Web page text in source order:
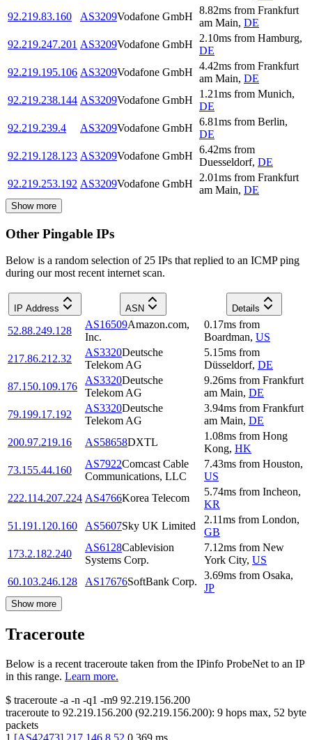
92.219.83.160
AS3209Vodafone GmbH
8.82ms from Frankfurt
am Main, DE
92.219.247.201 AS3209Vodafone GmbH
2.10ms from Hamburg,
DE
92.219.195.106 AS3209Vodafone GmbH
4.42ms from Frankfurt
am Main, DE
92.219.238.144 AS3209Vodafone GmbH
1.21ms from Munich,
DE
92.219.239.4
AS3209Vodafone GmbH
6.81ms from Berlin,
DE
92.219.128.123 AS3209Vodafone GmbH
6.42ms from
Duesseldorf, DE
92.219.253.192 AS3209Vodafone GmbH
2.01ms from Frankfurt
am Main, DE
Show more
Other Pingable IPs
Below is a random selection of 25 IPs that replied to an ICMP ping
during our most recent internet scan.
IP Address ASN Details
52.88.249.128
AS16509Amazon.com,
Inc.
0.17ms from
Boardman, US
217.86.212.32
AS3320Deutsche
Telekom AG
5.15ms from
Düsseldorf, DE
87.150.109.176
AS3320Deutsche
Telekom AG
9.26ms from Frankfurt
am Main, DE
79.199.17.192
AS3320Deutsche
Telekom AG
3.94ms from Frankfurt
am Main, DE
200.97.219.16
AS58658DXTL
1.08ms from Hong
Kong, HK
73.155.44.160
AS7922Comcast Cable
Communications, LLC
7.43ms from Houston,
US
222.114.207.224 AS4766Korea Telecom
5.74ms from Incheon,
KR
51.191.120.160
AS5607Sky UK Limited
2.11ms from London,
GB
173.2.182.240
AS6128Cablevision
Systems Corp.
7.12ms from New
York City, US
60.103.246.128
AS17676SoftBank Corp.
3.69ms from Osaka,
JP
Show more
Traceroute
Below is a recent traceroute taken from the IPinfo ProbeNet to an IP
in this range. Learn more.
$ traceroute -a -n -q1 -m9 92.219.156.200
traceroute to 92.219.156.200 (92.219.156.200): 9 hops max, 52 byte
packets